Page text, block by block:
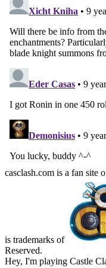
casclash.com is a fan site
is trademarks of
Reserved.
Hey, I'm playing Castle